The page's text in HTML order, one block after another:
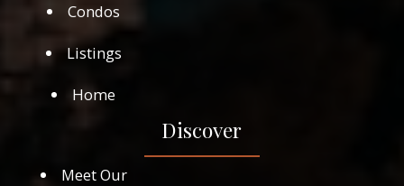
Condos
Listings
Home
Discover
Meet Our